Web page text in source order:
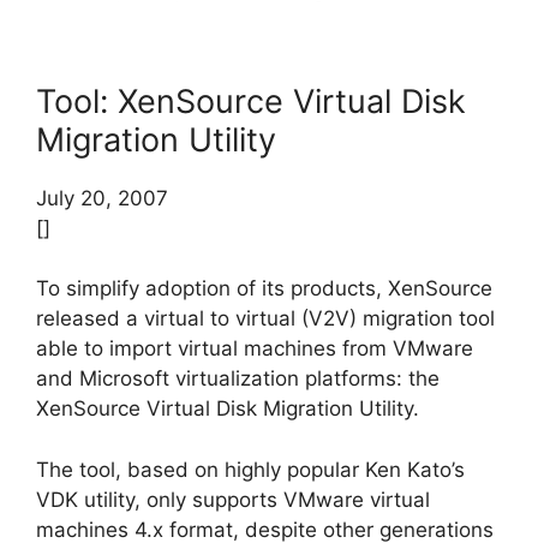
Tool: XenSource Virtual Disk
Migration Utility
July 20, 2007
[]
To simplify adoption of its products, XenSource
released a virtual to virtual (V2V) migration tool
able to import virtual machines from VMware
and Microsoft virtualization platforms: the
XenSource Virtual Disk Migration Utility.
The tool, based on highly popular Ken Kato’s
VDK utility, only supports VMware virtual
machines 4.x format, despite other generations